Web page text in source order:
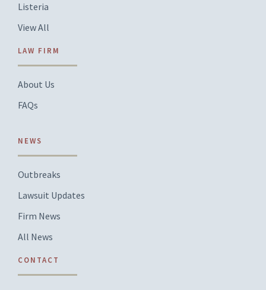
Listeria
View All
LAW FIRM
About Us
FAQs
NEWS
Outbreaks
Lawsuit Updates
Firm News
All News
CONTACT